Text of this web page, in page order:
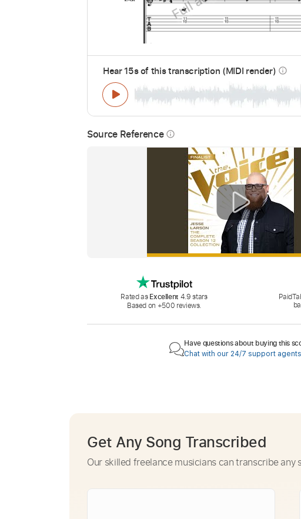
Hear 15s of this transcription (MIDI render) info_outline
Source Reference info_outline
Rated asExcellent 4.9 stars
Based on +500 reviews.
Have questions about buying this
Chat with our 24/7 support agents
Get Any Song Transcribed
Our skilled freelance musicians can transcribe